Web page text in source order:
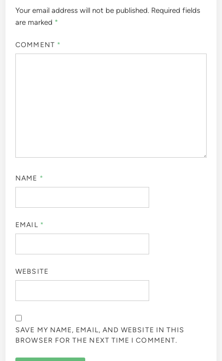
Your email address will not be published. Required fields
are marked *
COMMENT *
NAME *
EMAIL *
WEBSITE
SAVE MY NAME, EMAIL, AND WEBSITE IN THIS
BROWSER FOR THE NEXT TIME I COMMENT.